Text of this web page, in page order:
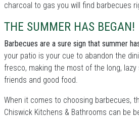
charcoal to gas you will find barbecues
THE SUMMER HAS BEGAN!
Barbecues are a sure sign that summer
your patio is your cue to abandon the
fresco, making the most of the long,
friends and good food.
When it comes to choosing barbecues,
Chiswick Kitchens & Bathrooms can be